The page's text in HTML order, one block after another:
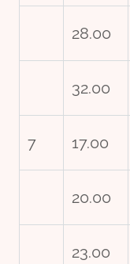
28.00
32.00
7 17.00
20.00
23.00